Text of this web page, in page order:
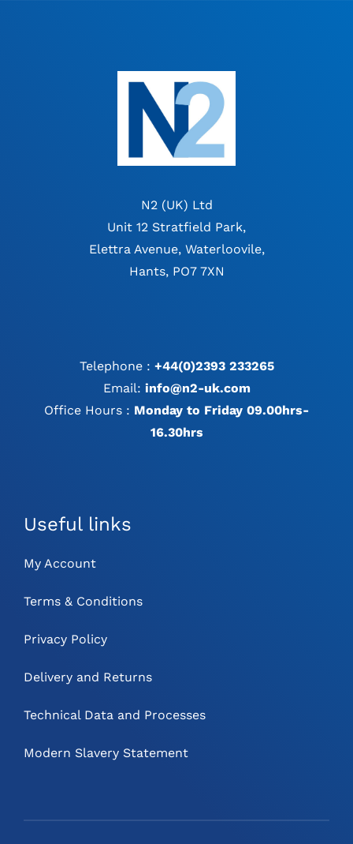
N2 (UK) Ltd
Unit 12 Stratfield Park,
Elettra Avenue, Waterloovile,
Hants, PO7 7XN
Telephone : +44(0)2393 233265
Email: info@n2-uk.com
Office Hours : Monday to Friday 09.00hrs-
16.30hrs
Useful links
My Account
Terms & Conditions
Privacy Policy
Delivery and Returns
Technical Data and Processes
Modern Slavery Statement